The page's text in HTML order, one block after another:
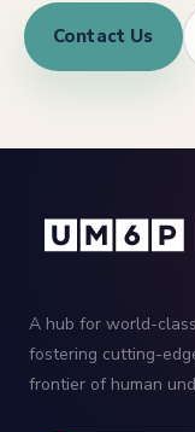
Contact Us
A hub for world-
fostering cutting-
frontier of human